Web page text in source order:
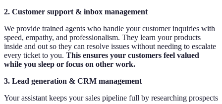
2. Customer support & inbox management
We provide trained agents who handle your customer inquiries with
speed, empathy, and professionalism. They learn your products
inside and out so they can resolve issues without needing to escalate
every ticket to you. This ensures your customers feel valued
while you sleep or focus on other work.
3. Lead generation & CRM management
Your assistant keeps your sales pipeline full by researching prospects